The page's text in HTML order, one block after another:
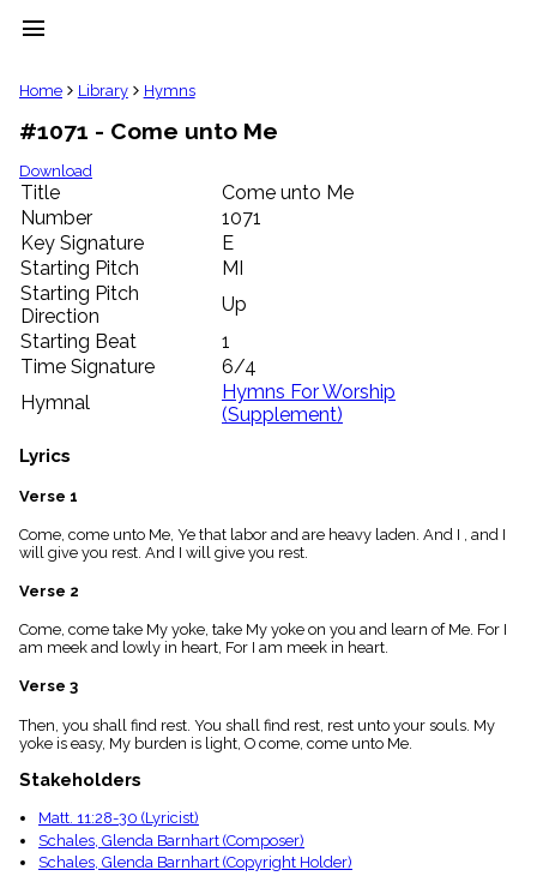
menu
clear
Library
import_contacts
Hymnals
music_note
Hymns
label
Topics
people
Stakeholders
globe
Domain
General
Index
piano
Index
menu_book
Index
details
Topical
Home Library Hymns
#1071 - Come unto Me
Download
Title
Come unto Me
Number
1071
Key Signature
E
Starting Pitch
MI
Starting Pitch
Direction
Up
Starting Beat
1
Time Signature
6/4
Hymnal
Hymns For Worship
(Supplement)
Lyrics
Verse 1
Come, come unto Me, Ye that labor and are heavy laden. And I , and I
will give you rest. And I will give you rest.
Verse 2
Come, come take My yoke, take My yoke on you and learn of Me. For I
am meek and lowly in heart, For I am meek in heart.
Verse 3
Then, you shall find rest. You shall find rest, rest unto your souls. My
yoke is easy, My burden is light, O come, come unto Me.
Stakeholders
Matt. 11:28-30 (Lyricist)
Schales, Glenda Barnhart (Composer)
Schales, Glenda Barnhart (Copyright Holder)